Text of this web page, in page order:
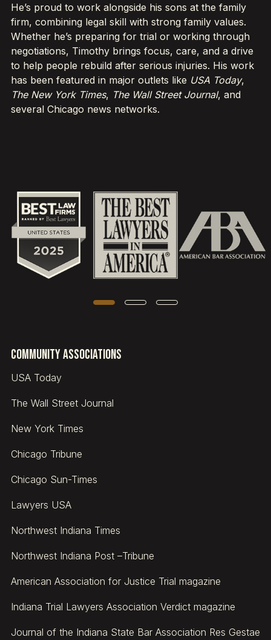
He’s proud to work alongside his sons at the family
firm, combining legal skill with strong family values.
Whether he’s preparing for trial or working through
negotiations, Timothy brings focus, care, and a drive
to help people rebuild after serious injuries. His work
has been featured in major outlets like USA Today,
The New York Times, The Wall Street Journal, and
several Chicago news networks.
Community Associations
USA Today
The Wall Street Journal
New York Times
Chicago Tribune
Chicago Sun-Times
Lawyers USA
Northwest Indiana Times
Northwest Indiana Post –Tribune
American Association for Justice Trial magazine
Indiana Trial Lawyers Association Verdict magazine
Journal of the Indiana State Bar Association Res Gestae